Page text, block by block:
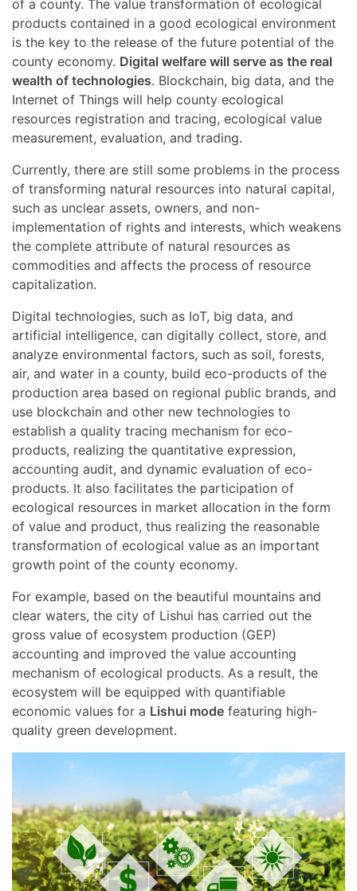
of a county. The value transformation of ecological
products contained in a good ecological environment
is the key to the release of the future potential of the
county economy. Digital welfare will serve as the real
wealth of technologies. Blockchain, big data, and the
Internet of Things will help county ecological
resources registration and tracing, ecological value
measurement, evaluation, and trading.
Currently, there are still some problems in the process
of transforming natural resources into natural capital,
such as unclear assets, owners, and non-
implementation of rights and interests, which weakens
the complete attribute of natural resources as
commodities and affects the process of resource
capitalization.
Digital technologies, such as IoT, big data, and
artificial intelligence, can digitally collect, store, and
analyze environmental factors, such as soil, forests,
air, and water in a county, build eco-products of the
production area based on regional public brands, and
use blockchain and other new technologies to
establish a quality tracing mechanism for eco-
products, realizing the quantitative expression,
accounting audit, and dynamic evaluation of eco-
products. It also facilitates the participation of
ecological resources in market allocation in the form
of value and product, thus realizing the reasonable
transformation of ecological value as an important
growth point of the county economy.
For example, based on the beautiful mountains and
clear waters, the city of Lishui has carried out the
gross value of ecosystem production (GEP)
accounting and improved the value accounting
mechanism of ecological products. As a result, the
ecosystem will be equipped with quantifiable
economic values for a Lishui mode featuring high-
quality green development.